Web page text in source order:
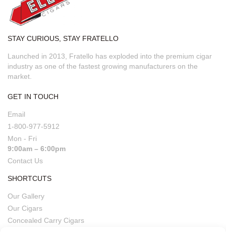
STAY CURIOUS, STAY FRATELLO
Launched in 2013, Fratello has exploded into the premium cigar
industry as one of the fastest growing manufacturers on the
market.
GET IN TOUCH
Email
1-800-977-5912
Mon - Fri
9:00am – 6:00pm
Contact Us
SHORTCUTS
Our Gallery
Our Cigars
Concealed Carry Cigars